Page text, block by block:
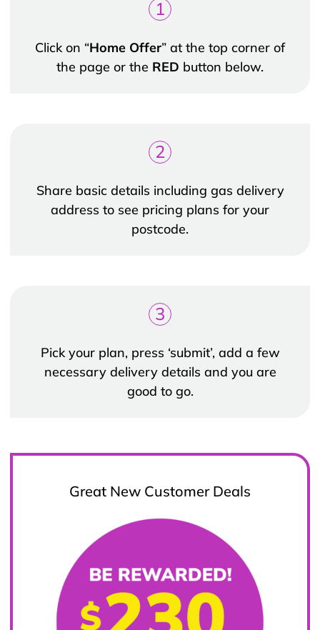
1
Click on “Home Offer” at the top corner of
the page or the RED button below.
2
Share basic details including gas delivery
address to see pricing plans for your
postcode.
3
Pick your plan, press ‘submit’, add a few
necessary delivery details and you are
good to go.
Great New Customer Deals